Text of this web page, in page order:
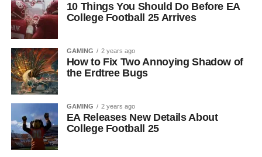
10 Things You Should Do Before EA
College Football 25 Arrives
GAMING 2 years ago
How to Fix Two Annoying Shadow of
the Erdtree Bugs
GAMING 2 years ago
EA Releases New Details About
College Football 25